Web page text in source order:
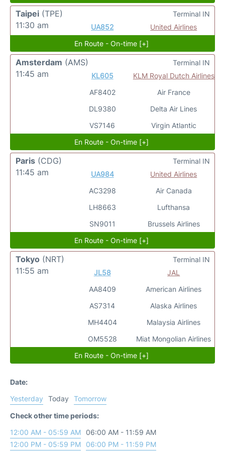
Taipei (TPE)
11:30 am
UA852 United Airlines
Terminal IN
En Route - On-time [+]
Amsterdam (AMS)
11:45 am
KL605
AF8402
DL9380
VS7146
KLM Royal Dutch Airlines
Air France
Delta Air Lines
Virgin Atlantic
Terminal IN
En Route - On-time [+]
Paris (CDG)
11:45 am
UA984
AC3298
LH8663
SN9011
United Airlines
Air Canada
Lufthansa
Brussels Airlines
Terminal IN
En Route - On-time [+]
Tokyo (NRT)
11:55 am
JL58
AA8409
AS7314
MH4404
OM5528
JAL
American Airlines
Alaska Airlines
Malaysia Airlines
Miat Mongolian Airlines
Terminal IN
En Route - On-time [+]
Date:
Yesterday
Today
Tomorrow
Check other time periods:
12:00 AM - 05:59 AM
06:00 AM - 11:59 AM
12:00 PM - 05:59 PM
06:00 PM - 11:59 PM